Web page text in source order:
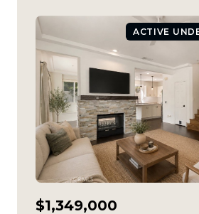
ACTIVE
$1,349,000